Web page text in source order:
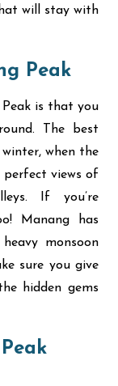
will stay with
Peak
is that you
The best
when the
perfect views of
If you’re
Manang has
monsoon
sure you give
hidden gems